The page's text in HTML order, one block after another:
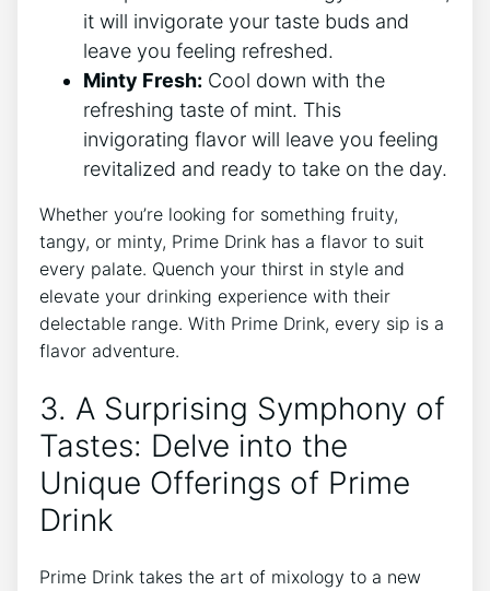
it will invigorate your taste buds and
leave you feeling refreshed.
Minty Fresh: Cool down with the
refreshing taste of mint. This
invigorating flavor will leave you feeling
revitalized and ready to take on the day.
Whether you’re looking for something fruity,
tangy, or minty, Prime Drink has a flavor to suit
every palate. Quench your thirst in style and
elevate your drinking experience with their
delectable range. With Prime Drink, every sip is a
flavor adventure.
3. A Surprising Symphony of
Tastes: Delve into the
Unique Offerings of Prime
Drink
Prime Drink takes the art of mixology to a new